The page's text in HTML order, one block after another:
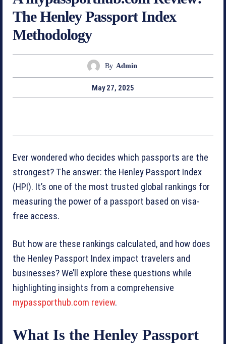
The Henley Passport Index
Methodology
By Admin
May 27, 2025
Ever wondered who decides which passports are the
strongest? The answer: the Henley Passport Index
(HPI). It’s one of the most trusted global rankings for
measuring the power of a passport based on visa-
free access.
But how are these rankings calculated, and how does
the Henley Passport Index impact travelers and
businesses? We’ll explore these questions while
highlighting insights from a comprehensive
mypassporthub.com review.
What Is the Henley Passport